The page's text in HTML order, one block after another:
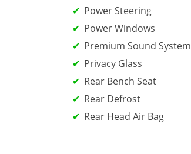
Power Steering
Power Windows
Premium Sound System
Privacy Glass
Rear Bench Seat
Rear Defrost
Rear Head Air Bag